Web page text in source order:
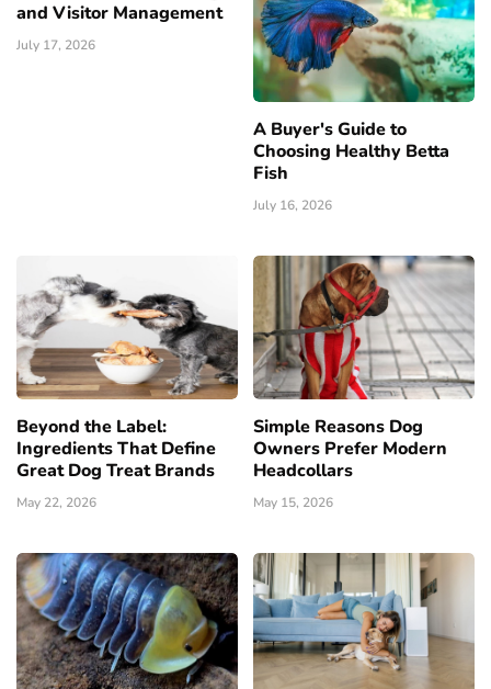
and Visitor Management
July 17, 2026
A Buyer's Guide to
Choosing Healthy Betta
Fish
July 16, 2026
Beyond the Label:
Ingredients That Define
Great Dog Treat Brands
May 22, 2026
Simple Reasons Dog
Owners Prefer Modern
Headcollars
May 15, 2026